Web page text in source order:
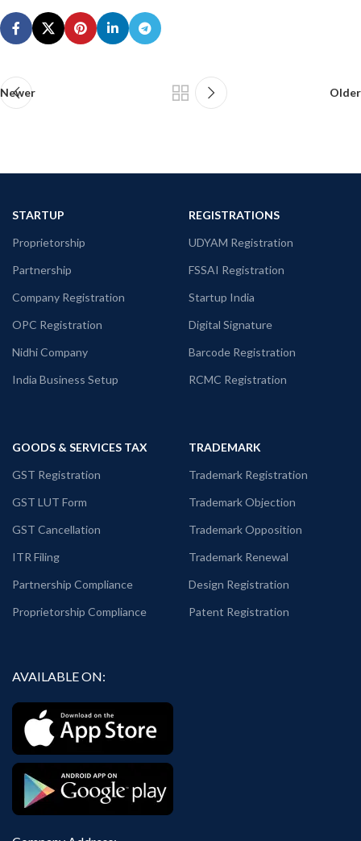
Newer Older
STARTUP
Proprietorship
Partnership
Company Registration
OPC Registration
Nidhi Company
India Business Setup
REGISTRATIONS
UDYAM Registration
FSSAI Registration
Startup India
Digital Signature
Barcode Registration
RCMC Registration
GOODS & SERVICES TAX
GST Registration
GST LUT Form
GST Cancellation
ITR Filing
Partnership Compliance
Proprietorship Compliance
TRADEMARK
Trademark Registration
Trademark Objection
Trademark Opposition
Trademark Renewal
Design Registration
Patent Registration
AVAILABLE ON: